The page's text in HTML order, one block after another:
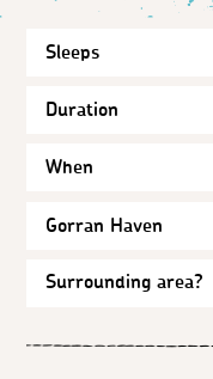
When
Gorran Haven